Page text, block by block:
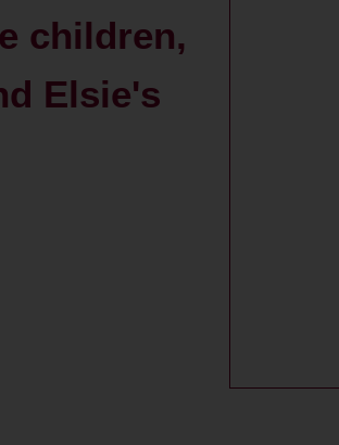
children,
Elsie's